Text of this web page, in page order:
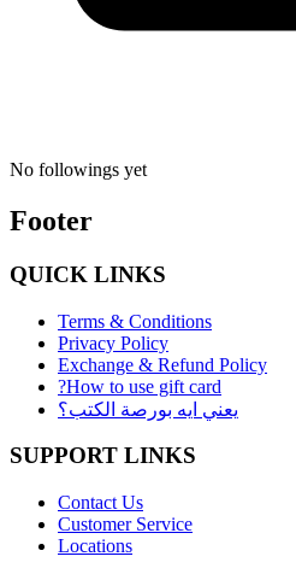
No followings yet
Footer
QUICK LINKS
Terms & Conditions
Privacy Policy
Exchange & Refund Policy
?How to use gift card
يعني ايه بورصة الكتب؟
SUPPORT LINKS
Contact Us
Customer Service
Locations